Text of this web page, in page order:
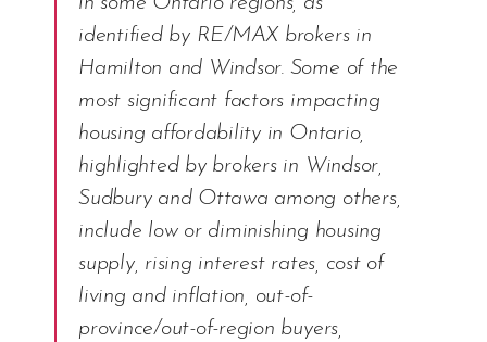
identified by RE/MAX brokers in
Hamilton and Windsor. Some of the
most significant factors impacting
housing affordability in Ontario,
highlighted by brokers in Windsor,
Sudbury and Ottawa among others,
include low or diminishing housing
supply, rising interest rates, cost of
living and inflation, out-of-
province/out-of-region buyers,